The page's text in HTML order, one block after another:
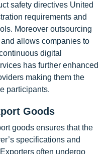
safety directives United
requirements and
Moreover outsourcing
allows companies to
digital
has further enhanced
making them the
participants.
Goods
goods ensures that the
specifications and
often undergo